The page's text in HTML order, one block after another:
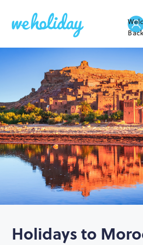
Back
Holidays to